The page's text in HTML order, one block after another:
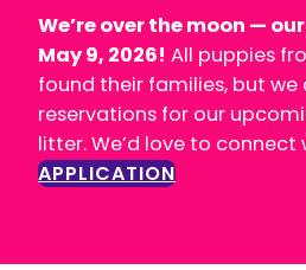
We’re over the moon —
May 9, 2026! All puppies
found their families, but
reservations for our
litter. We’d love to connect
APPLICATION